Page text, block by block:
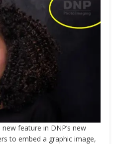
feature in DNP’s new
to embed a graphic image,